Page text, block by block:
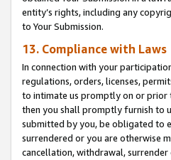
entity’s rights, including any
to Your Submission.
13. Compliance with Laws
In connection with your
regulations, orders, licenses,
to intimate us promptly on or prior
then you shall promptly furnish to
submitted by you, be obligated to
surrendered or you are otherwise
cancellation, withdrawal,